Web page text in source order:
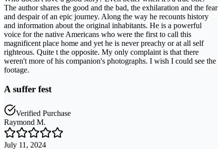
The author shares the good and the bad, the exhilaration and the fear
and despair of an epic journey. Along the way he recounts history
and information about the original inhabitants. He is a powerful
voice for the native Americans who were the first to call this
magnificent place home and yet he is never preachy or at all self
righteous. Quite t the opposite. My only complaint is that there
weren't more of his companion's photographs. I wish I could see the
footage.
A suffer fest
Verified Purchase
Raymond M.
July 11, 2024